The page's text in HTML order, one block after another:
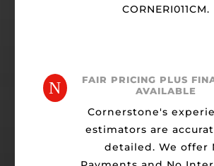
CORNERI011CM.
N
FAIR PRICING PLUS
AVAILABLE
Cornerstone's
estimators are
detailed. We offer